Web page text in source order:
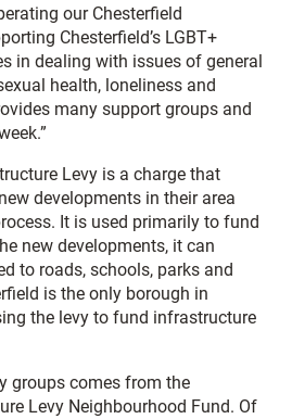
our Chesterfield
Chesterfield’s LGBT+
in dealing with issues of general
health, loneliness and
many support groups and
Levy is a charge that
developments in their area
It is used primarily to fund
new developments, it can
to roads, schools, parks and
is the only borough in
the levy to fund infrastructure
groups comes from the
Levy Neighbourhood Fund. Of